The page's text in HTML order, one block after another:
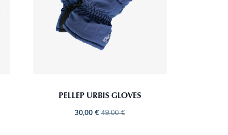
PELLEP URBIS GLOVES
30,00€ 49,00€